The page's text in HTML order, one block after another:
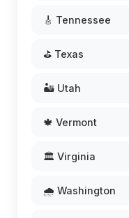
🎸 Tennessee
⛳ Texas
🏜️ Utah
🍁 Vermont
🏛️ Virginia
🌧️ Washington